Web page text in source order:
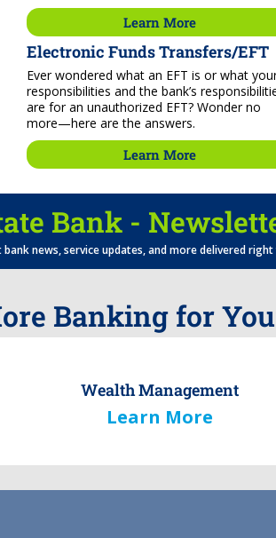
Learn More
Electronic Funds Transfers/EFT
Ever wondered what an EFT is or what
responsibilities and the bank’s
are for an unauthorized EFT? Wonder no
more—here are the answers.
Learn More
Bank -
news, service updates, and more delivered
Banking for
Wealth Management
Learn More